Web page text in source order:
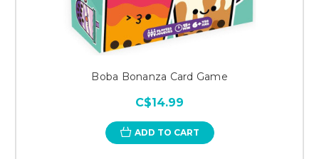
Boba Bonanza Card Game
C$14.99
ADD TO CART